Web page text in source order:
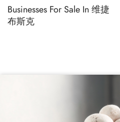
Businesses For Sale In 维捷
布斯克